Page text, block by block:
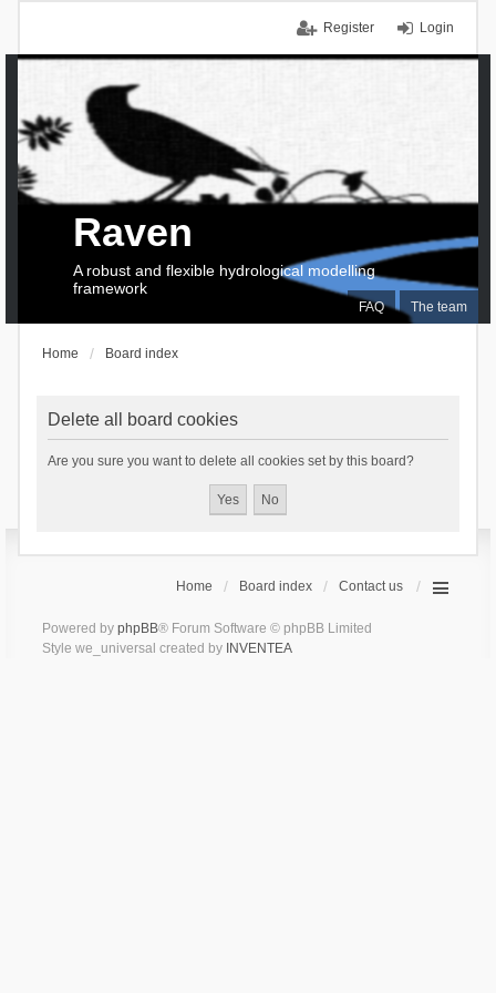
Login
Register
FAQ The team
Raven
A robust and flexible hydrological modelling
framework
Home Board index
Delete all board cookies
Are you sure you want to delete all cookies set by this board?
Home Board index Contact us
Powered by phpBB® Forum Software © phpBB Limited
Style we_universal created by INVENTEA